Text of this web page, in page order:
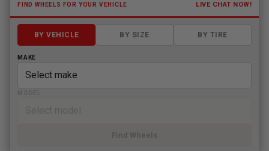
FIND WHEELS FOR YOUR VEHICLE
LIVE CHAT NOW!
BY VEHICLE BY SIZE BY TIRE
MAKE
Find Wheels